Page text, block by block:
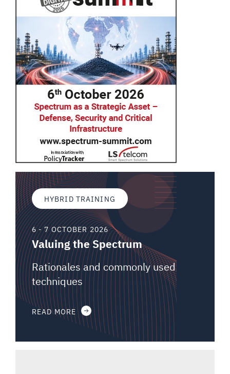
HYBRID TRAINING
6 - 7 OCTOBER 2026
Valuing the Spectrum
Rationales and commonly used
techniques
READ MORE